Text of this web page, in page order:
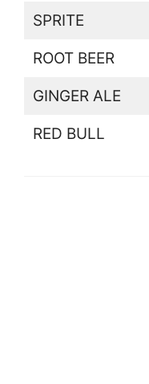
SPRITE
ROOT BEER
GINGER ALE
RED BULL